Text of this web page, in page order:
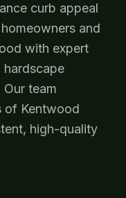
curb appeal
and
with expert
hardscape
team
of Kentwood
high-quality